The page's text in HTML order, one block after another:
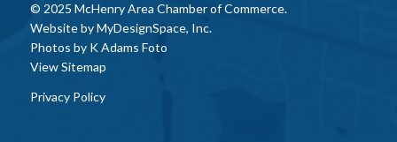
© 2025 McHenry Area Chamber of Commerce.
Website byMyDesignSpace, Inc.
Photos by K Adams Foto
View Sitemap
Privacy Policy